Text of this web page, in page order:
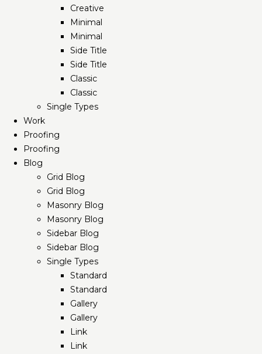
Creative
Minimal
Minimal
Side Title
Side Title
Classic
Classic
Single Types
Work
Proofing
Proofing
Blog
Grid Blog
Grid Blog
Masonry Blog
Masonry Blog
Sidebar Blog
Sidebar Blog
Single Types
Standard
Standard
Gallery
Gallery
Link
Link